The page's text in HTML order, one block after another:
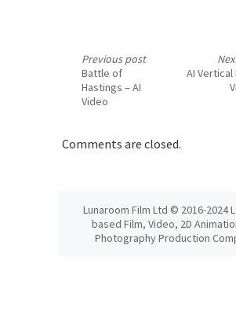
Previous post
Battle of
Hastings – AI
Video
AI Vertical
Comments are closed.
Lunaroom Film Ltd © 2016-2024
based Film, Video, 2D
Photography Production